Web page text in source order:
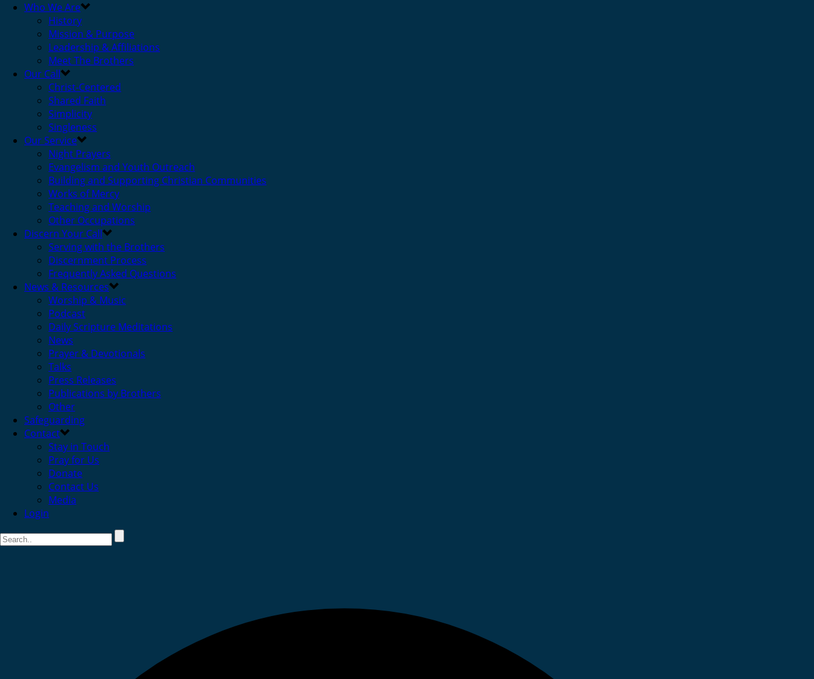
Who We Are
History
Mission & Purpose
Leadership & Affiliations
Meet The Brothers
Our Call
Christ-Centered
Shared Faith
Simplicity
Singleness
Our Service
Night Prayers
Evangelism and Youth Outreach
Building and Supporting Christian Communities
Works of Mercy
Teaching and Worship
Other Occupations
Discern Your Call
Serving with the Brothers
Discernment Process
Frequently Asked Questions
News & Resources
Worship & Music
Podcast
Daily Scripture Meditations
News
Prayer & Devotionals
Talks
Press Releases
Publications by Brothers
Other
Safeguarding
Contact
Stay in Touch
Pray for Us
Donate
Contact Us
Media
Login